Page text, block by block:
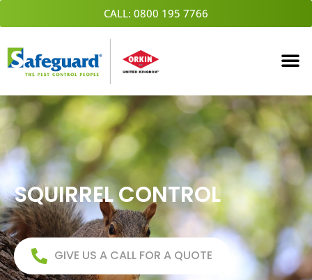
Skip
to
CALL: 0800 195 7766
SQUIRREL CONTROL
GIVE US A CALL FOR A QUOTE